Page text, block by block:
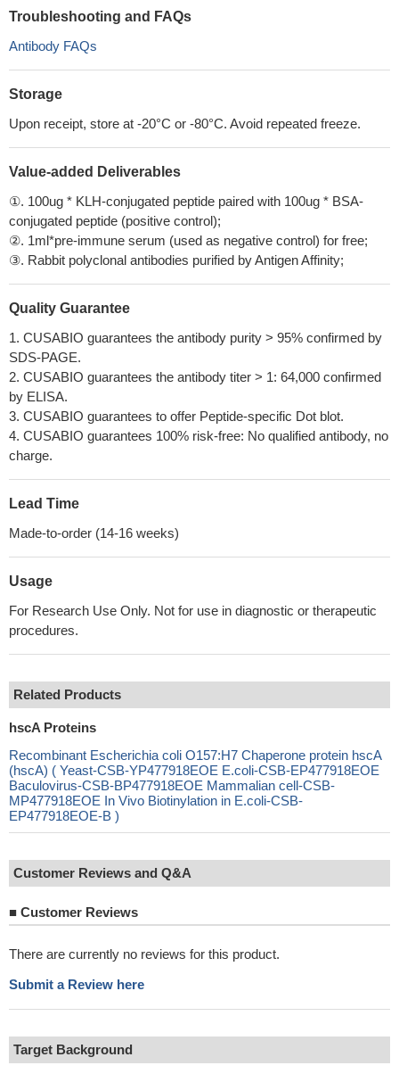
Troubleshooting and FAQs
Antibody FAQs
Storage
Upon receipt, store at -20°C or -80°C. Avoid repeated freeze.
Value-added Deliverables
①. 100ug * KLH-conjugated peptide paired with 100ug * BSA-
conjugated peptide (positive control);
②. 1ml*pre-immune serum (used as negative control) for free;
③. Rabbit polyclonal antibodies purified by Antigen Affinity;
Quality Guarantee
1. CUSABIO guarantees the antibody purity > 95% confirmed by
SDS-PAGE.
2. CUSABIO guarantees the antibody titer > 1: 64,000 confirmed
by ELISA.
3. CUSABIO guarantees to offer Peptide-specific Dot blot.
4. CUSABIO guarantees 100% risk-free: No qualified antibody, no
charge.
Lead Time
Made-to-order (14-16 weeks)
Usage
For Research Use Only. Not for use in diagnostic or therapeutic
procedures.
Related Products
hscA Proteins
Recombinant Escherichia coli O157:H7 Chaperone protein hscA
(hscA) ( Yeast-CSB-YP477918EOE E.coli-CSB-EP477918EOE
Baculovirus-CSB-BP477918EOE Mammalian cell-CSB-
MP477918EOE In Vivo Biotinylation in E.coli-CSB-
EP477918EOE-B )
Customer Reviews and Q&A
■ Customer Reviews
There are currently no reviews for this product.
Submit a Review here
Target Background